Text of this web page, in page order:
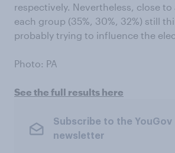
respectively. Nevertheless, close
each group (35%, 30%, 32%) still
probably trying to influence the
Photo: PA
See the full results here
Subscribe to the YouGov
newsletter